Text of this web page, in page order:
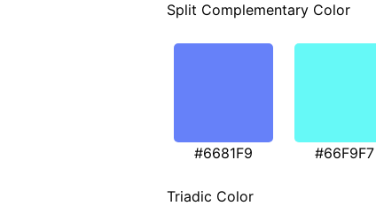
Split Complementary Color
#6681F9 #66F9F7
Triadic Color